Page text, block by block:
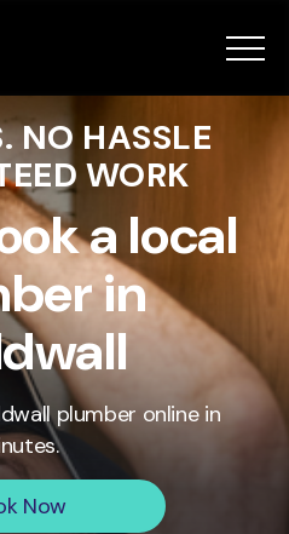
NO HASSLE
WORK
a local
in
plumber online in
Now